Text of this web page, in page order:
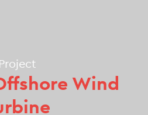
Project
Wind